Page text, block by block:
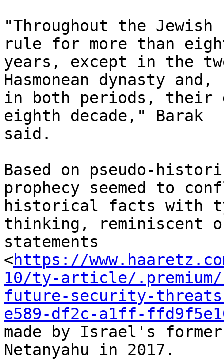
"Throughout the
rule for more than
years, except in the
Hasmonean dynasty and,
in both periods, their
eighth decade," Barak
said.
Based on pseudo-
prophecy seemed to
historical facts with
thinking, reminiscent
statements
<https://
10/ty-article/.premium/
future-security-
e589-df2c-a1ff-
made by Israel's
Netanyahu in 2017.